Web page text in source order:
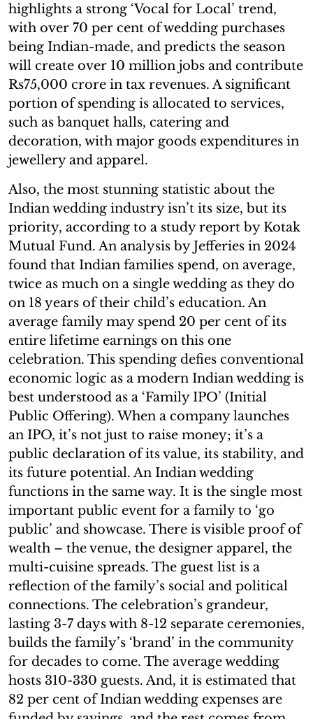
highlights a strong ‘Vocal for Local’ trend,
with over 70 per cent of wedding purchases
being Indian-made, and predicts the season
will create over 10 million jobs and contribute
Rs75,000 crore in tax revenues. A significant
portion of spending is allocated to services,
such as banquet halls, catering and
decoration, with major goods expenditures in
jewellery and apparel.
Also, the most stunning statistic about the
Indian wedding industry isn’t its size, but its
priority, according to a study report by Kotak
Mutual Fund. An analysis by Jefferies in 2024
found that Indian families spend, on average,
twice as much on a single wedding as they do
on 18 years of their child’s education. An
average family may spend 20 per cent of its
entire lifetime earnings on this one
celebration. This spending defies conventional
economic logic as a modern Indian wedding is
best understood as a ‘Family IPO’ (Initial
Public Offering). When a company launches
an IPO, it’s not just to raise money; it’s a
public declaration of its value, its stability, and
its future potential. An Indian wedding
functions in the same way. It is the single most
important public event for a family to ‘go
public’ and showcase. There is visible proof of
wealth – the venue, the designer apparel, the
multi-cuisine spreads. The guest list is a
reflection of the family’s social and political
connections. The celebration’s grandeur,
lasting 3-7 days with 8-12 separate ceremonies,
builds the family’s ‘brand’ in the community
for decades to come. The average wedding
hosts 310-330 guests. And, it is estimated that
82 per cent of Indian wedding expenses are